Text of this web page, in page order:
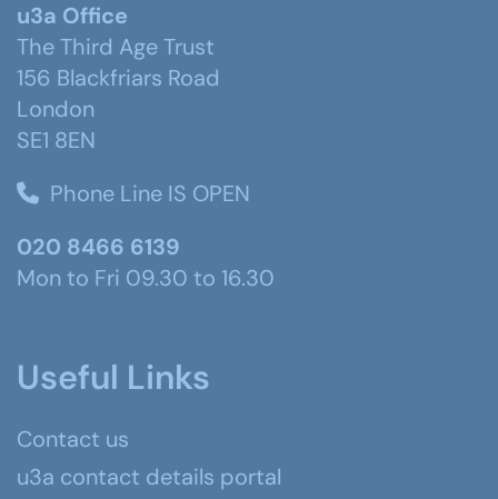
u3a Office
The Third Age Trust
156 Blackfriars Road
London
SE1 8EN
Phone Line IS OPEN
020 8466 6139
Mon to Fri 09.30 to 16.30
Useful Links
Contact us
u3a contact details portal